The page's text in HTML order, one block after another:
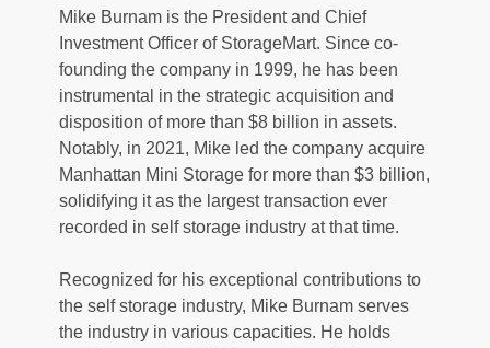
Mike Burnam is the President and Chief
Investment Officer of StorageMart. Since co-
founding the company in 1999, he has been
instrumental in the strategic acquisition and
disposition of more than $8 billion in assets.
Notably, in 2021, Mike led the company acquire
Manhattan Mini Storage for more than $3 billion,
solidifying it as the largest transaction ever
recorded in self storage industry at that time.
Recognized for his exceptional contributions to
the self storage industry, Mike Burnam serves
the industry in various capacities. He holds